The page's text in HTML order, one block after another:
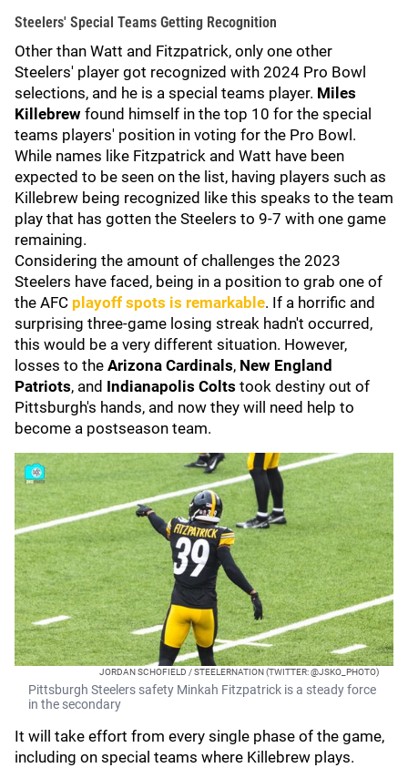
Steelers' Special Teams Getting Recognition
Other than Watt and Fitzpatrick, only one other
Steelers' player got recognized with 2024 Pro Bowl
selections, and he is a special teams player. Miles
Killebrew found himself in the top 10 for the special
teams players' position in voting for the Pro Bowl.
While names like Fitzpatrick and Watt have been
expected to be seen on the list, having players such as
Killebrew being recognized like this speaks to the team
play that has gotten the Steelers to 9-7 with one game
remaining.
Considering the amount of challenges the 2023
Steelers have faced, being in a position to grab one of
the AFC playoff spots is remarkable. If a horrific and
surprising three-game losing streak hadn't occurred,
this would be a very different situation. However,
losses to the Arizona Cardinals, New England
Patriots, and Indianapolis Colts took destiny out of
Pittsburgh's hands, and now they will need help to
become a postseason team.
JORDAN SCHOFIELD / STEELERNATION (TWITTER: @JSKO_PHOTO)
Pittsburgh Steelers safety Minkah Fitzpatrick is a steady force
in the secondary
It will take effort from every single phase of the game,
including on special teams where Killebrew plays.